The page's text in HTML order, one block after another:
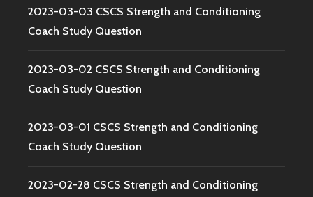
2023-03-03 CSCS Strength and Conditioning
Coach Study Question
2023-03-02 CSCS Strength and Conditioning
Coach Study Question
2023-03-01 CSCS Strength and Conditioning
Coach Study Question
2023-02-28 CSCS Strength and Conditioning